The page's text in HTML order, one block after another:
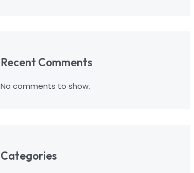
Recent Comments
No comments to show.
Categories